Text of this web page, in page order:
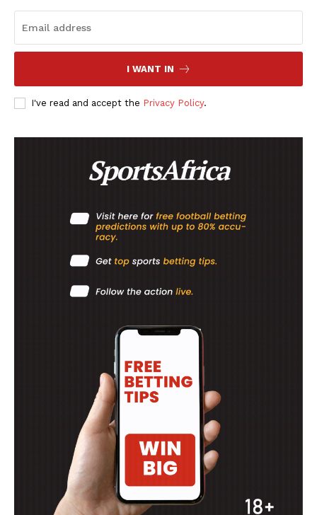
I WANT IN
I've read and accept the Privacy Policy.